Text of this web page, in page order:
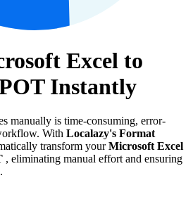
Excel to
Instantly
manually is time-consuming, error-
With Localazy's Format
transform yourMicrosoft Excel
, eliminating manual effort and ensuring